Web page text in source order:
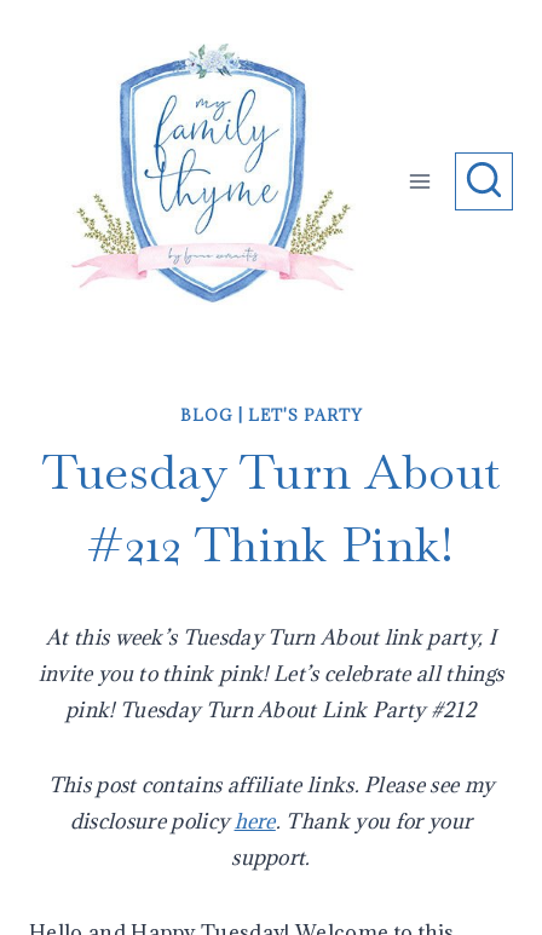
BLOG LET'S PARTY
Tuesday Turn About
#212 Think Pink!
At this week’s Tuesday Turn About link party, I
invite you to think pink! Let’s celebrate all things
pink! Tuesday Turn About Link Party #212
This post contains affiliate links. Please see my
disclosure policyhere. Thank you for your
support.